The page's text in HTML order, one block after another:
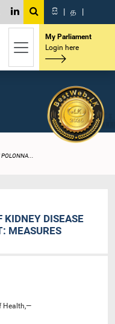
සි | த |
My Parliament
Login here
DISEASE
MEASURES
Health,—